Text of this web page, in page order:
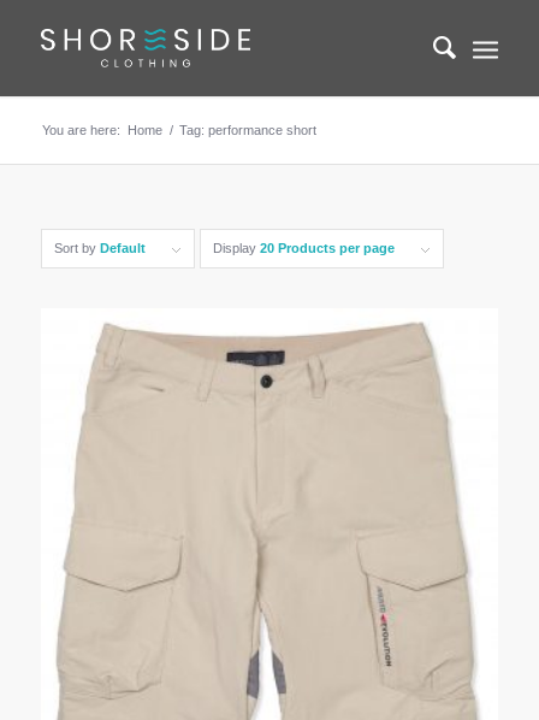
You are here: Home / Tag: performance short
Sort by Default Display 20 Products per page